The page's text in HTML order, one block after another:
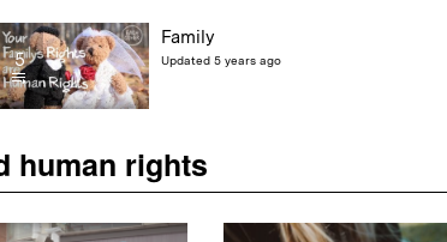
5
Family
Updated 5 years ago
human rights